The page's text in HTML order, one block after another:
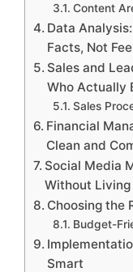
Content
Data
Facts, Not
Sales and
Who Actually
Sales
Financial
Clean and
Social Media
Without Living
Choosing the
Budget-
Smart